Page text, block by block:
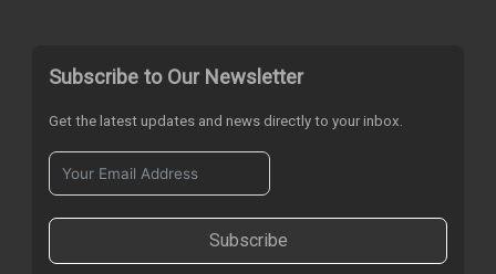
Subscribe to Our Newsletter
Get the latest updates and news directly to your inbox.
Subscribe